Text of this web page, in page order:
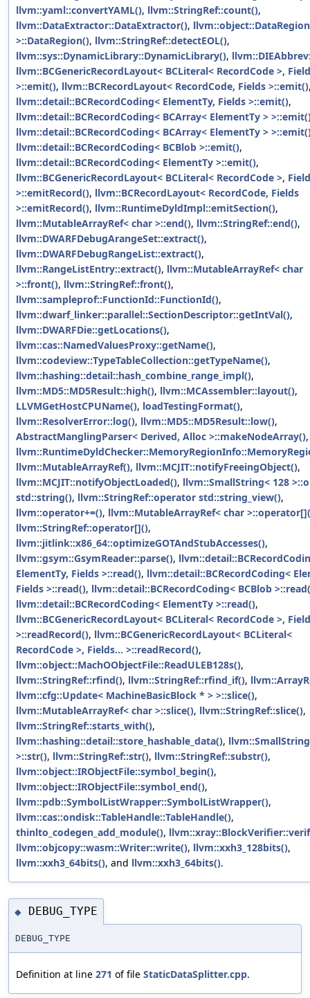
llvm::yaml::convertYAML(), llvm::StringRef::count(),
llvm::DataExtractor::DataExtractor(),
>::DataRegion(), llvm::StringRef::detectEOL(),
llvm::sys::DynamicLibrary::DynamicLibrary(),
llvm::BCGenericRecordLayout< BCLiteral< RecordCode >,
>::emit(), llvm::BCRecordLayout< RecordCode, Fields >::emit()
llvm::detail::BCRecordCoding< ElementTy, Fields >::emit(),
llvm::detail::BCRecordCoding< BCArray< ElementTy >
llvm::detail::BCRecordCoding< BCArray< ElementTy >
llvm::detail::BCRecordCoding< BCBlob >::emit(),
llvm::detail::BCRecordCoding< ElementTy >::emit(),
llvm::BCGenericRecordLayout< BCLiteral< RecordCode >,
>::emitRecord(), llvm::BCRecordLayout< RecordCode, Fields
>::emitRecord(), llvm::RuntimeDyldImpl::emitSection(),
llvm::MutableArrayRef< char >::end(), llvm::StringRef::end(),
llvm::DWARFDebugArangeSet::extract(),
llvm::DWARFDebugRangeList::extract(),
llvm::RangeListEntry::extract(), llvm::MutableArrayRef< char
>::front(), llvm::StringRef::front(),
llvm::sampleprof::FunctionId::FunctionId(),
llvm::dwarf_linker::parallel::SectionDescriptor::getIntVal(),
llvm::DWARFDie::getLocations(),
llvm::cas::NamedValuesProxy::getName(),
llvm::codeview::TypeTableCollection::getTypeName(),
llvm::hashing::detail::hash_combine_range_impl(),
llvm::MD5::MD5Result::high(), llvm::MCAssembler::layout(),
LLVMGetHostCPUName(), loadTestingFormat(),
llvm::ResolverError::log(), llvm::MD5::MD5Result::low(),
AbstractManglingParser< Derived, Alloc >::makeNodeArray(),
llvm::MutableArrayRef(), llvm::MCJIT::notifyFreeingObject(),
llvm::MCJIT::notifyObjectLoaded(), llvm::SmallString< 128
std::string(), llvm::StringRef::operator std::string_view(),
llvm::operator+=(), llvm::MutableArrayRef< char
llvm::StringRef::operator[](),
llvm::jitlink::x86_64::optimizeGOTAndStubAccesses(),
llvm::gsym::GsymReader::parse(),
ElementTy, Fields >::read(), llvm::detail::BCRecordCoding<
Fields >::read(), llvm::detail::BCRecordCoding< BCBlob
llvm::detail::BCRecordCoding< ElementTy >::read(),
llvm::BCGenericRecordLayout< BCLiteral< RecordCode >,
>::readRecord(), llvm::BCGenericRecordLayout< BCLiteral<
RecordCode >, Fields... >::readRecord(),
llvm::object::MachOObjectFile::ReadULEB128s(),
llvm::StringRef::rfind(), llvm::StringRef::rfind_if(),
llvm::cfg::Update< MachineBasicBlock * > >::slice(),
llvm::MutableArrayRef< char >::slice(), llvm::StringRef::slice(),
llvm::StringRef::starts_with(),
llvm::hashing::detail::store_hashable_data(),
>::str(), llvm::StringRef::str(), llvm::StringRef::substr(),
llvm::object::IRObjectFile::symbol_begin(),
llvm::object::IRObjectFile::symbol_end(),
llvm::pdb::SymbolListWrapper::SymbolListWrapper(),
llvm::cas::ondisk::TableHandle::TableHandle(),
thinlto_codegen_add_module(),
llvm::objcopy::wasm::Writer::write(), llvm::xxh3_128bits(),
llvm::xxh3_64bits(), and llvm::xxh3_64bits().
◆ DEBUG_TYPE
DEBUG_TYPE
Definition at line 271 of file StaticDataSplitter.cpp.